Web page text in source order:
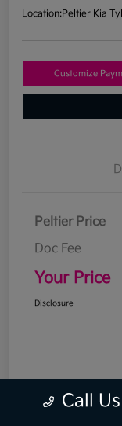
Location:Peltier Kia
Customize
Peltier Price
Doc Fee
Your Price
Disclosure
Call Us